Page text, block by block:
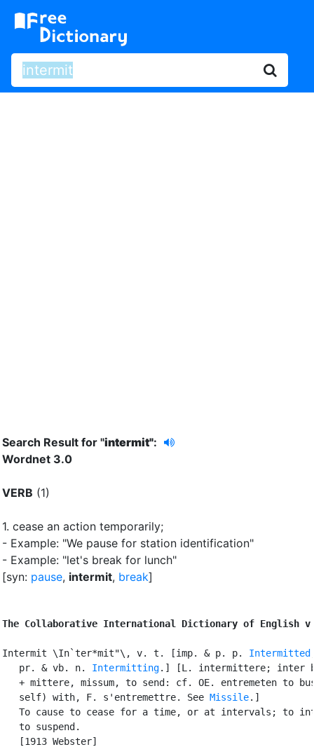
Search Result for "intermit":
Wordnet 3.0
VERB (1)
1. cease an action temporarily;
- Example: "We pause for station identification"
- Example: "let's break for lunch"
[syn: pause, intermit, break]
The Collaborative International Dictionary of English
Intermit \In`ter*mit"\, v. t. [imp. & p. p. Intermitted
   pr. & vb. n.
Intermitting.] [L. intermittere; inter
+ mittere, missum, to send: cf. OE. entremeten to
   self) with, F. s'entremettre. See
Missile.]
To cause to cease for a time, or at intervals; to
   to suspend.
   [1913 Webster]